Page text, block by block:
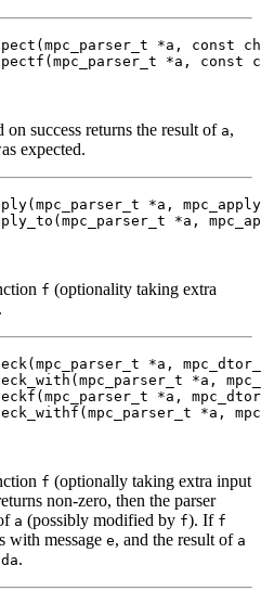
( mpc_parser_t *a , const
( mpc_parser_t *a , const
on success returns the result of a,
expected.
( mpc_parser_t *a ,
( mpc_parser_t *a ,
f (optionality taking extra
.
( mpc_parser_t *a ,
( mpc_parser_t *a ,
( mpc_parser_t *a ,
( mpc_parser_t *a ,
f (optionally taking extra input
non-zero, then the parser
a (possibly modified by f). If f
with message e, and the result of a
da.